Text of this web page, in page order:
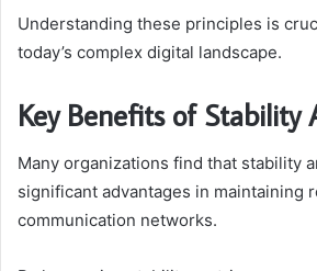
Understanding these principles is
today’s complex digital landscape.
Key Benefits of Stability
Many organizations find that stability
significant advantages in maintaining
communication networks.